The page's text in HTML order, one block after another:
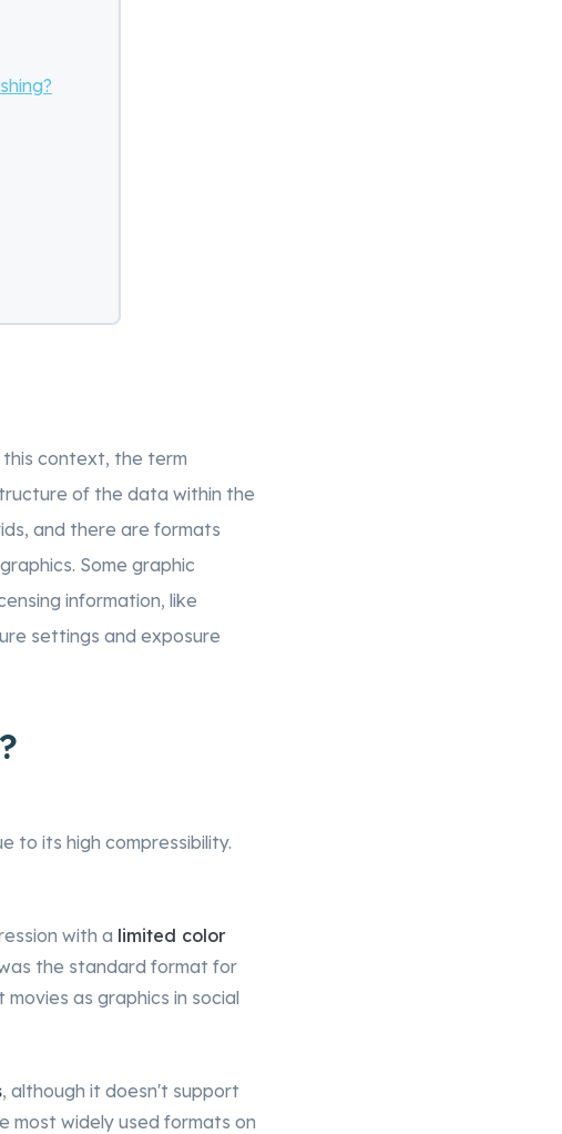
this context, the term
of the data within the
and there are formats
Some graphic
information, like
settings and exposure
to its high compressibility.
with a limited color
the standard format for
as graphics in social
, although it doesn't support
most widely used formats on